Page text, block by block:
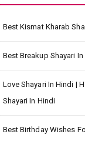
Best Kismat Kharab
Best Breakup Shayari In
Love Shayari In Hindi |
Shayari In Hindi
Best Birthday Wishes